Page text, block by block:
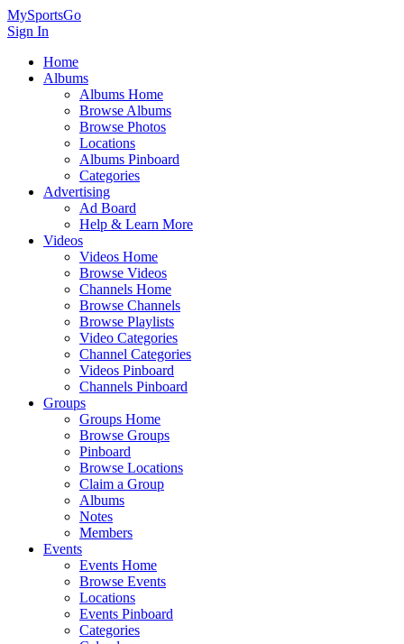
MySportsGo
Sign In
Home
Albums
Albums Home
Browse Albums
Browse Photos
Locations
Albums Pinboard
Categories
Advertising
Ad Board
Help & Learn More
Videos
Videos Home
Browse Videos
Channels Home
Browse Channels
Browse Playlists
Video Categories
Channel Categories
Videos Pinboard
Channels Pinboard
Groups
Groups Home
Browse Groups
Pinboard
Browse Locations
Claim a Group
Albums
Notes
Members
Events
Events Home
Browse Events
Locations
Events Pinboard
Categories